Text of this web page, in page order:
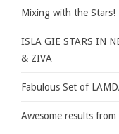
Mixing with the Stars!
ISLA GIE STARS IN
& ZIVA
Fabulous Set of
Awesome results from